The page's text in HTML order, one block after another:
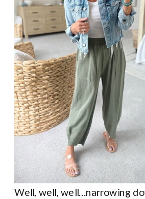
Well, well, well…narrowing